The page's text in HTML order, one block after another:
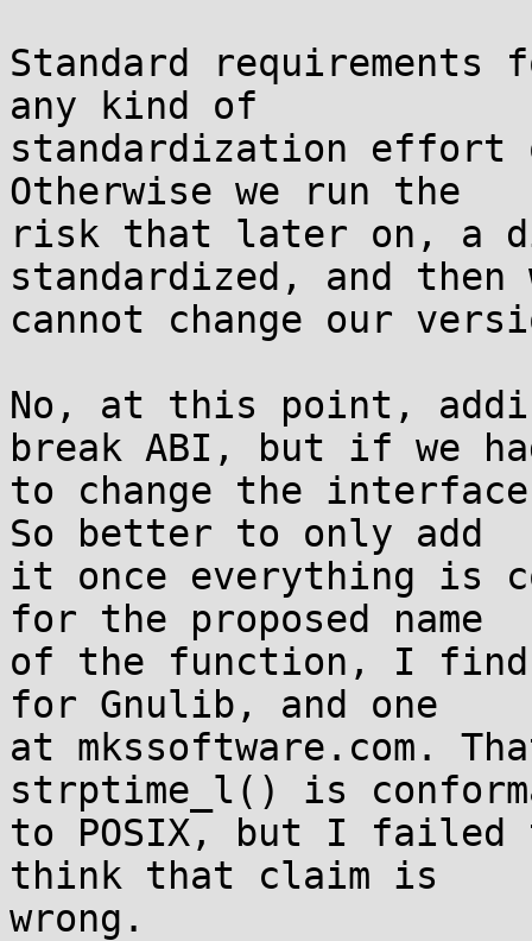
Standard
any kind of
standardization effort
Otherwise we run the
risk that later on, a
standardized, and then
cannot change our
No, at this point,
break ABI, but if we
to change the
So better to only add
it once everything is
for the proposed name
of the function, I find
for Gnulib, and one
at mkssoftware.com.
strptime_l() is
to POSIX, but I
think that claim is
wrong.